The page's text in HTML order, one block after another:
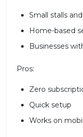
Small stalls
Home-based
Businesses
Pros:
Zero
Quick setup
Works on